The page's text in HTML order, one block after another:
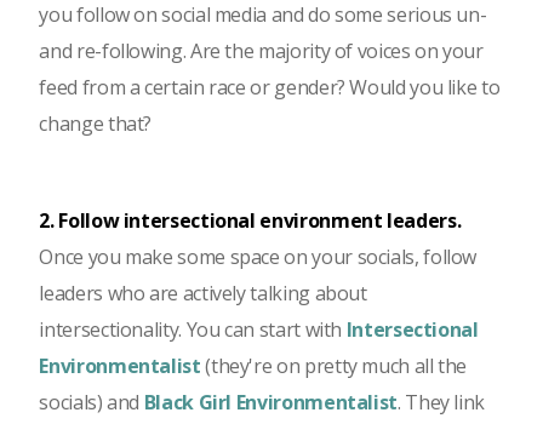
you follow on social media and do some serious un-
and re-following. Are the majority of voices on your
feed from a certain race or gender? Would you like to
change that?
2. Follow intersectional environment leaders.
Once you make some space on your socials, follow
leaders who are actively talking about
intersectionality. You can start with Intersectional
Environmentalist(they're on pretty much all the
socials) and Black Girl Environmentalist. They link